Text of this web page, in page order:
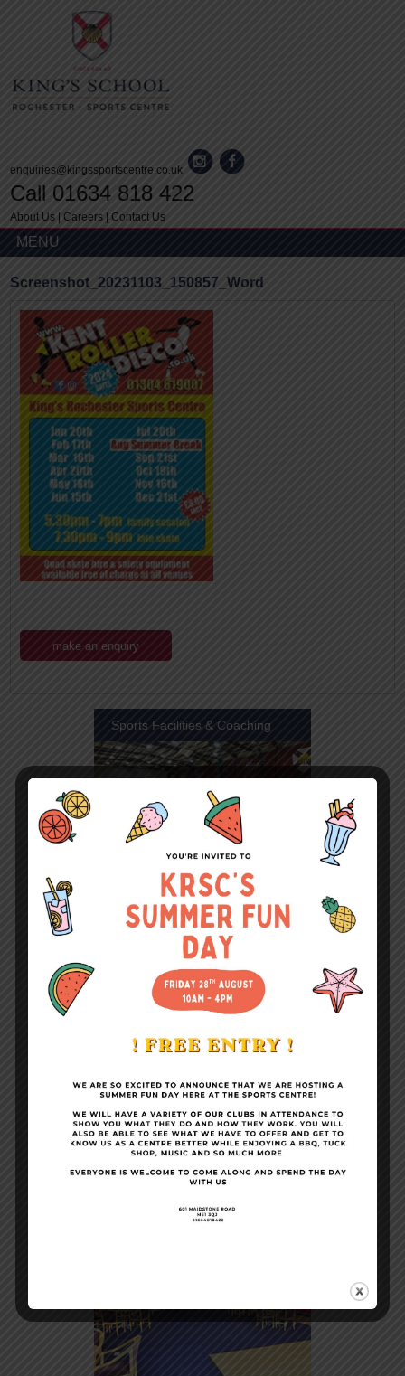
enquiries@kingssportscentre.co.uk
Call 01634 818 422
About Us Careers |Contact Us
MENU
Screenshot_20231103_150857_Word
make an enquiry
Sports Facilities & Coaching
Fitness Suite & Gym
Become a Member